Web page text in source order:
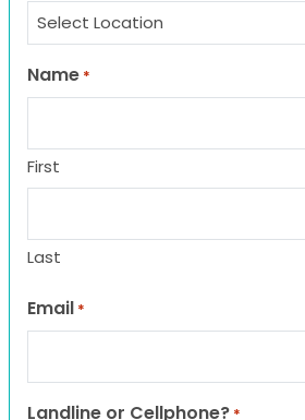
Name *
First
Last
Email *
Landline or Cellphone? *